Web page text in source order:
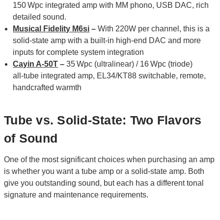
150 Wpc integrated amp with MM phono, USB DAC, rich
detailed sound.
Musical Fidelity M6si –With 220W per channel, this is a
solid-state amp with a built-in high-end DAC and more
inputs for complete system integration
Cayin A-50T –35 Wpc (ultralinear) / 16 Wpc (triode)
all‑tube integrated amp, EL34/KT88 switchable, remote,
handcrafted warmth
Tube vs. Solid-State: Two Flavors
of Sound
One of the most significant choices when purchasing an amp
is whether you want a tube amp or a solid-state amp. Both
give you outstanding sound, but each has a different tonal
signature and maintenance requirements.